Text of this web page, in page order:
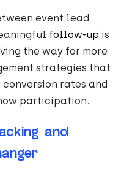
event lead
follow-up is
the way for more
strategies that
rates and
participation.
and